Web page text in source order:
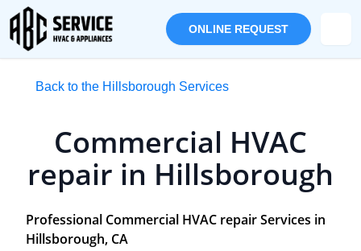
ONLINE REQUEST
Back to the Hillsborough Services
Commercial HVAC
repair in Hillsborough
Professional Commercial HVAC repair Services in
Hillsborough, CA